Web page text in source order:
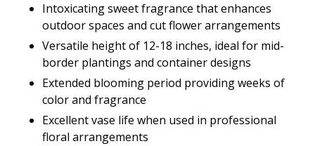
Intoxicating sweet fragrance that enhances
outdoor spaces and cut flower arrangements
Versatile height of 12-18 inches, ideal for mid-
border plantings and container designs
Extended blooming period providing weeks of
color and fragrance
Excellent vase life when used in professional
floral arrangements